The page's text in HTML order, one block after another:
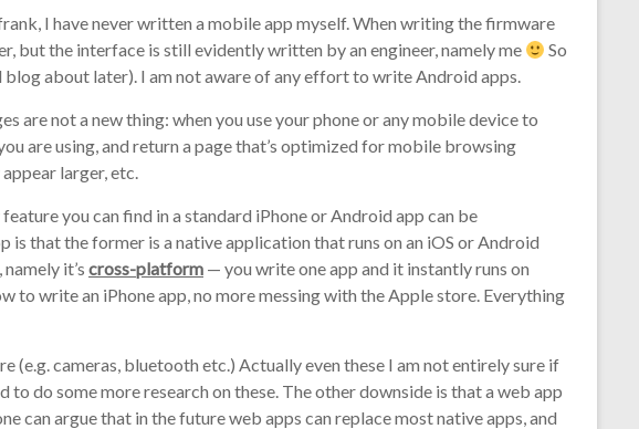
I have never written a mobile app myself. When writing the firmware
but the interface is still evidently written by an engineer, namely me
So
about later). I am not aware of any effort to write Android apps.
are not a new thing: when you use your phone or any mobile device to
are using, and return a page that’s optimized for mobile browsing
larger, etc.
you can find in a standard iPhone or Android app can be
that the former is a native application that runs on an iOS or Android
it’s cross-platform — you write one app and it instantly runs on
write an iPhone app, no more messing with the Apple store. Everything
(e.g. cameras, bluetooth etc.) Actually even these I am not entirely sure if
do some more research on these. The other downside is that a web app
can argue that in the future web apps can replace most native apps, and